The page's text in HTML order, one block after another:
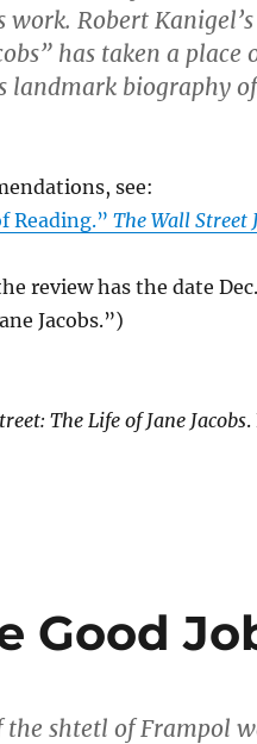
Robert Kanigel’s
has taken a place
landmark biography
see:
Reading.” The Wall Street
review has the date
Jacobs.”)
The Life of Jane Jacobs.
Good
shtetl of Frampol